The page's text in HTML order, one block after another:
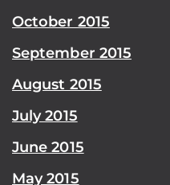
October 2015
September 2015
August 2015
July 2015
June 2015
May 2015